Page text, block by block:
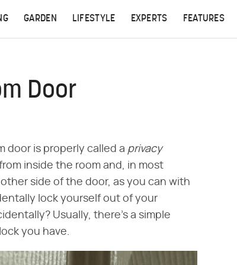
GARDEN LIFESTYLE EXPERTS FEATURES
Door
door is properly called a privacy
inside the room and, in most
side of the door, as you can with
lock yourself out of your
Usually, there's a simple
you have.